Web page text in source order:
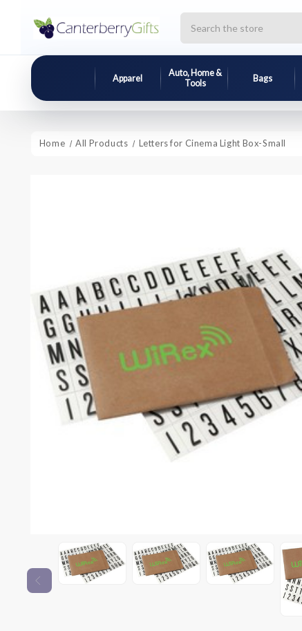
Apparel
Auto, Home &
Tools
Bags
Home All Products Letters for Cinema Light Box-Small